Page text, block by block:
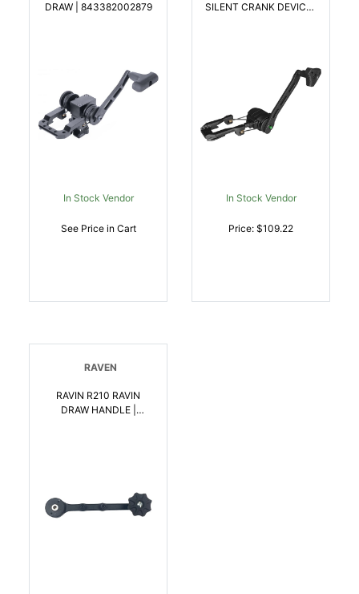
DRAW | 843382002879
In Stock Vendor
See Price in Cart
SILENT CRANK DEVICE |
In Stock Vendor
Price: $109.22
RAVEN
RAVIN R210 RAVIN
DRAW HANDLE |